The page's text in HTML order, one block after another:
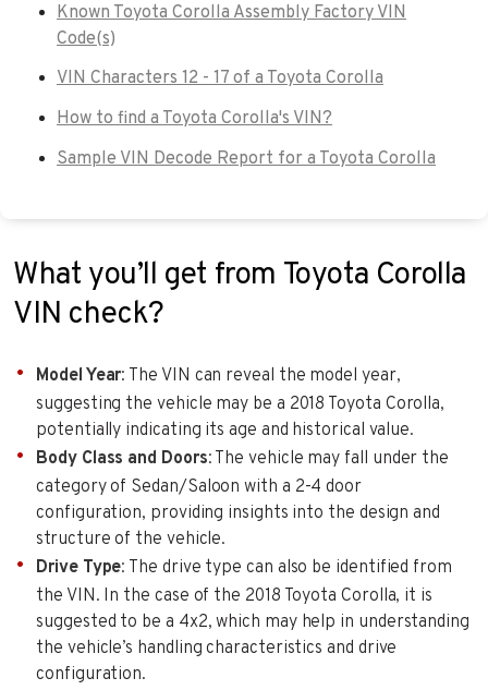
Known Toyota Corolla Assembly Factory VIN
Code(s)
VIN Characters 12 - 17 of a Toyota Corolla
How to find a Toyota Corolla's VIN?
Sample VIN Decode Report for a Toyota Corolla
What you’ll get from Toyota Corolla
VIN check?
Model Year: The VIN can reveal the model year,
suggesting the vehicle may be a 2018 Toyota Corolla,
potentially indicating its age and historical value.
Body Class and Doors: The vehicle may fall under the
category of Sedan/Saloon with a 2-4 door
configuration, providing insights into the design and
structure of the vehicle.
Drive Type: The drive type can also be identified from
the VIN. In the case of the 2018 Toyota Corolla, it is
suggested to be a 4x2, which may help in understanding
the vehicle’s handling characteristics and drive
configuration.